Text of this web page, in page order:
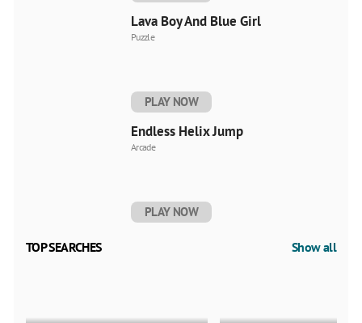
Lava Boy And Blue Girl
Puzzle
PLAY NOW
Endless Helix Jump
Arcade
PLAY NOW
TOP SEARCHES Show all